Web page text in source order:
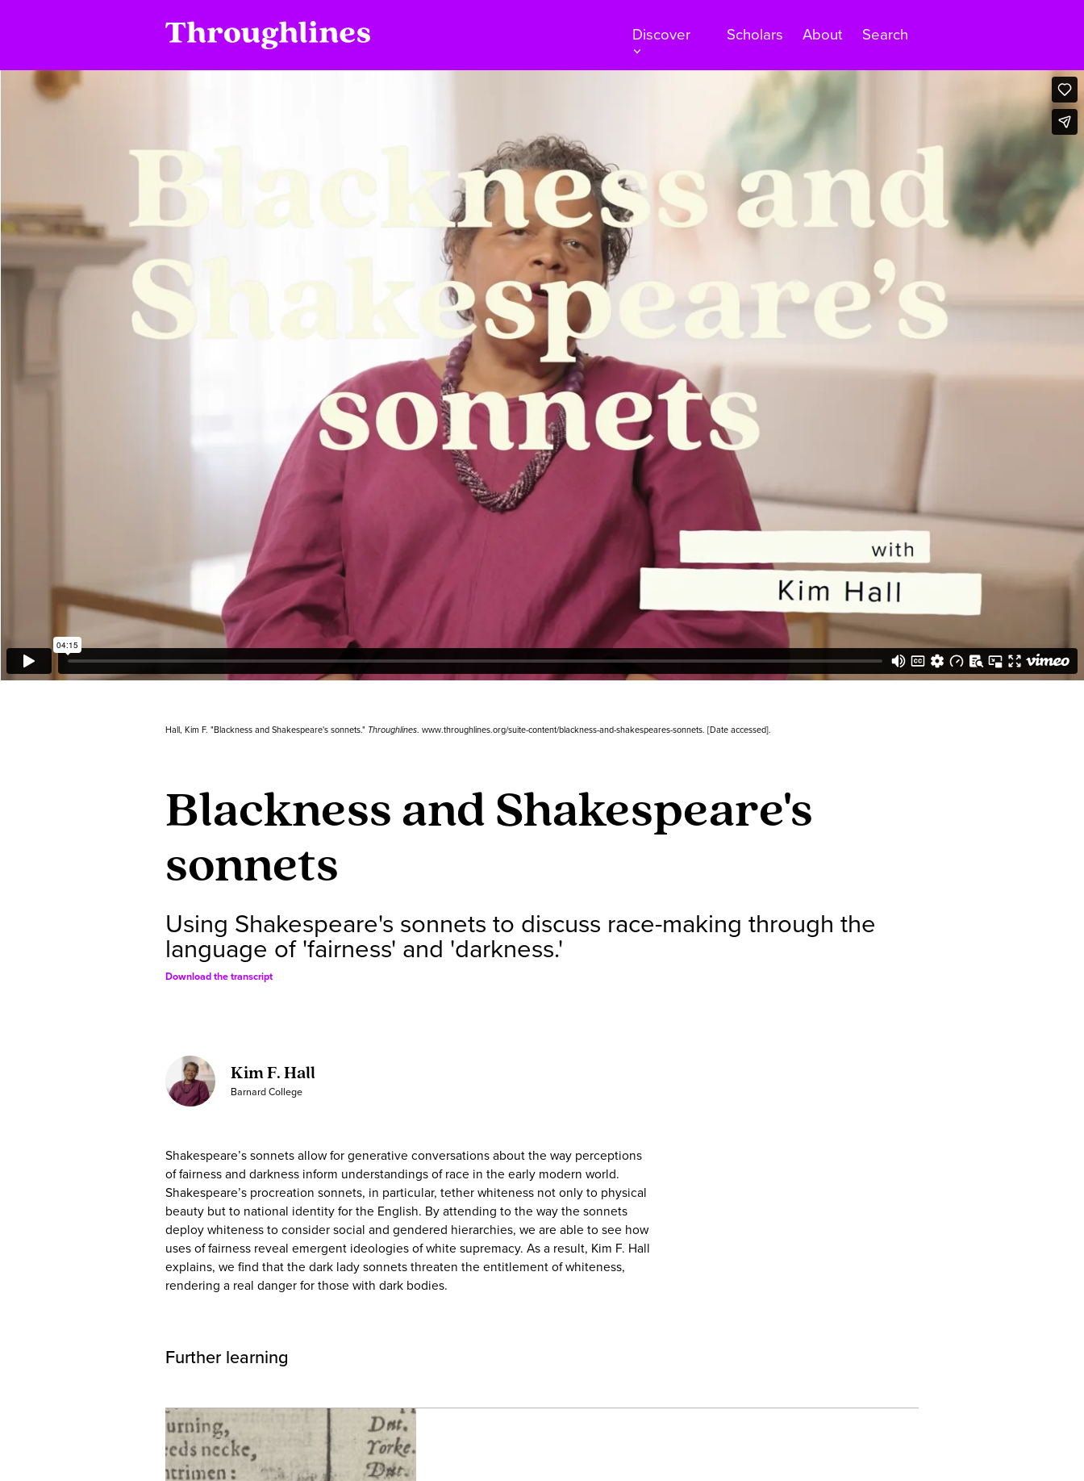
Discover Scholars About Search
Hall, Kim F. "Blackness and Shakespeare's sonnets." Throughlines. www.throughlines.org/suite-content/blackness-and-shakespeares-sonnets. [Date accessed].
Blackness and Shakespeare's
sonnets
Using Shakespeare's sonnets to discuss race-making through the
language of 'fairness' and 'darkness.'
Download the transcript
Kim F. Hall
Barnard College
Shakespeare’s sonnets allow for generative conversations about the way perceptions
of fairness and darkness inform understandings of race in the early modern world.
Shakespeare’s procreation sonnets, in particular, tether whiteness not only to physical
beauty but to national identity for the English. By attending to the way the sonnets
deploy whiteness to consider social and gendered hierarchies, we are able to see how
uses of fairness reveal emergent ideologies of white supremacy. As a result, Kim F. Hall
explains, we find that the dark lady sonnets threaten the entitlement of whiteness,
rendering a real danger for those with dark bodies.
Further learning